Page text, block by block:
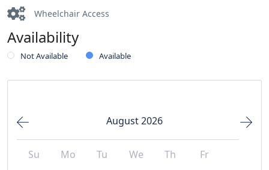
Wheelchair Access
Availability
Not Available Available
August 2026
Su Mo Tu We Th Fr